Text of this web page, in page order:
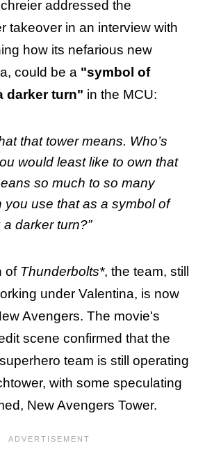
addressed the
takeover in an interview with
how its nefarious new
could be a "symbol of
darker turn" in the MCU:
that tower means. Who’s
would least like to own that
so much to so many
you use that as a symbol of
darker turn?”
of Thunderbolts*, the team, still
under Valentina, is now
Avengers. The movie's
scene confirmed that the
team is still operating
with some speculating
New Avengers Tower.